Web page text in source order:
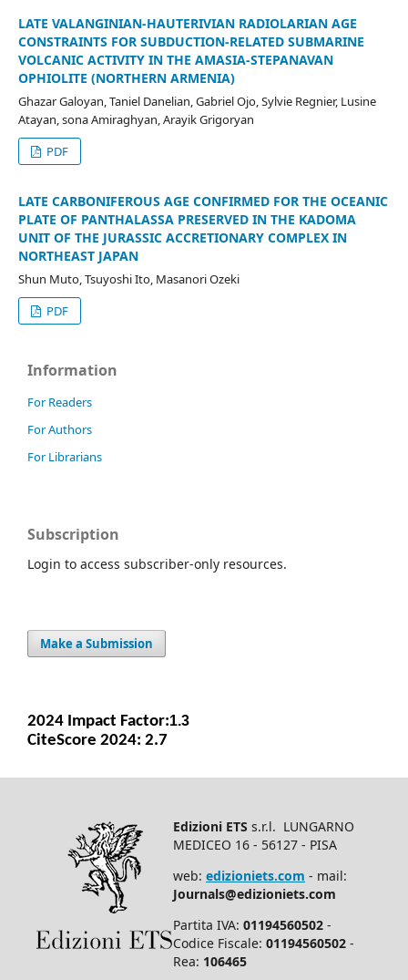
LATE VALANGINIAN-HAUTERIVIAN RADIOLARIAN AGE
CONSTRAINTS FOR SUBDUCTION-RELATED SUBMARINE
VOLCANIC ACTIVITY IN THE AMASIA-STEPANAVAN
OPHIOLITE (NORTHERN ARMENIA)
Ghazar Galoyan, Taniel Danelian, Gabriel Ojo, Sylvie Regnier, Lusine
Atayan, sona Amiraghyan, Arayik Grigoryan
PDF
LATE CARBONIFEROUS AGE CONFIRMED FOR THE OCEANIC
PLATE OF PANTHALASSA PRESERVED IN THE KADOMA
UNIT OF THE JURASSIC ACCRETIONARY COMPLEX IN
NORTHEAST JAPAN
Shun Muto, Tsuyoshi Ito, Masanori Ozeki
PDF
Information
For Readers
For Authors
For Librarians
Subscription
Login to access subscriber-only resources.
Make a Submission
2024 Impact Factor:1.3
CiteScore 2024: 2.7
Edizioni ETS s.r.l. LUNGARNO
MEDICEO 16 - 56127 - PISA
web: edizioniets.com - mail:
Journals@edizioniets.com
Partita IVA: 01194560502 -
Codice Fiscale: 01194560502 -
Rea: 106465